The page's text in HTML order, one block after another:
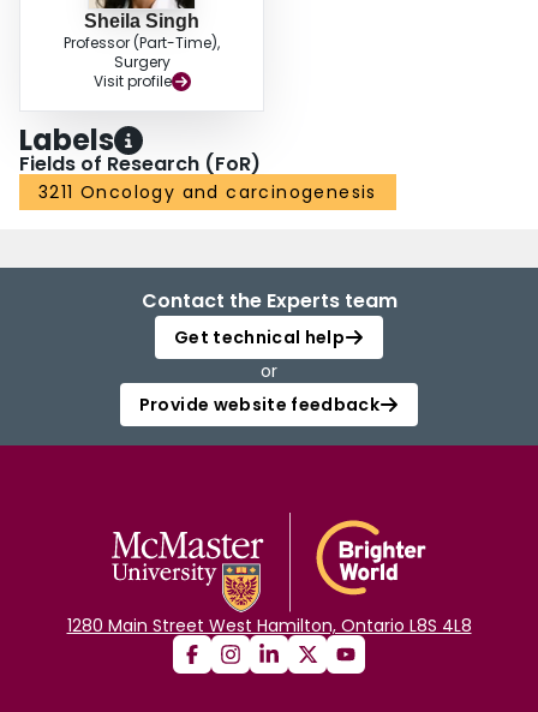
Sheila Singh
Professor (Part-Time),
Surgery
Visit profile
Labels
Fields of Research (FoR)
3211 Oncology and carcinogenesis
Contact the Experts team
Get technical help
or
Provide website feedback
1280 Main Street West Hamilton, Ontario L8S 4L8